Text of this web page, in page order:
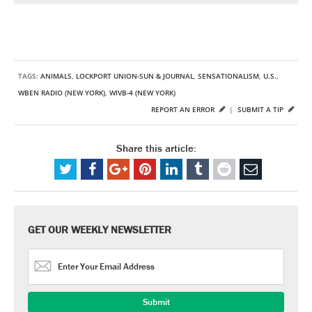
TAGS: ANIMALS, LOCKPORT UNION-SUN & JOURNAL, SENSATIONALISM, U.S.,
WBEN RADIO (NEW YORK), WIVB-4 (NEW YORK)
SUBMIT A TIP
REPORT AN ERROR |
Share this article:
GET OUR WEEKLY NEWSLETTER